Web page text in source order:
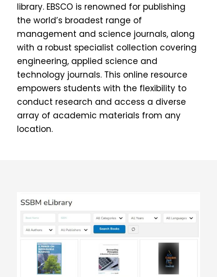
library. EBSCO is renowned for publishing
the world’s broadest range of
management and science journals, along
with a robust specialist collection covering
engineering, applied science and
technology journals. This online resource
empowers students with the flexibility to
conduct research and access a diverse
array of academic materials from any
location.